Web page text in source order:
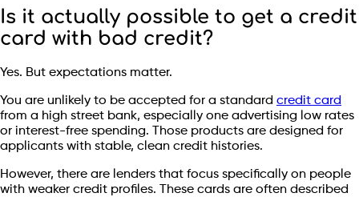
Is it actually possible to get a credit
card with bad credit?
Yes. But expectations matter.
You are unlikely to be accepted for a standard credit card
from a high street bank, especially one advertising low rates
or interest-free spending. Those products are designed for
applicants with stable, clean credit histories.
However, there are lenders that focus specifically on people
with weaker credit profiles. These cards are often described